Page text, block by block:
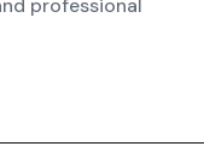
professional